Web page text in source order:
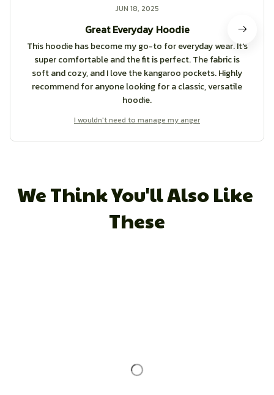
JUN 18, 2025
Great Everyday Hoodie
This hoodie has become my go-to for everyday wear. It's
super comfortable and the fit is perfect. The fabric is
soft and cozy, and I love the kangaroo pockets. Highly
recommend for anyone looking for a classic, versatile
hoodie.
I wouldn't need to manage my anger
We Think You'll Also Like
These